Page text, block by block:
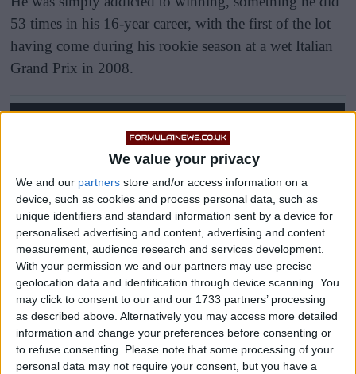
We value your privacy
We and our partners store and/or access information on a
device, such as cookies and process personal data, such as
unique identifiers and standard information sent by a device for
personalised advertising and content, advertising and content
measurement, audience research and services development.
With your permission we and our partners may use precise
geolocation data and identification through device scanning. You
may click to consent to our and our 1733 partners’ processing
as described above. Alternatively you may access more detailed
information and change your preferences before consenting or
to refuse consenting.
Please note that some processing of your
personal data may not require your consent, but you have a
53 times in his 16-year career, with the first of the lot
having come during his rookie season at a wet Italian
Grand Prix in 2008.
It was whilst racing for Toro Rosso (known now as